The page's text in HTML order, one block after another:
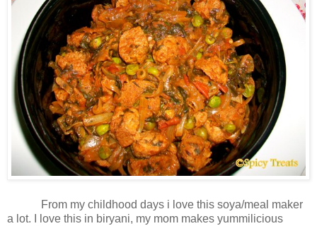
From my childhood days i love this soya/meal maker
a lot. I love this in biryani, my mom makes yummilicious